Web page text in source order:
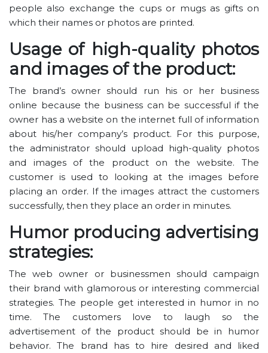
people also exchange the cups or mugs as gifts on
which their names or photos are printed.
Usage of high-quality photos
and images of the product:
The brand’s owner should run his or her business
online because the business can be successful if the
owner has a website on the internet full of information
about his/her company’s product. For this purpose,
the administrator should upload high-quality photos
and images of the product on the website. The
customer is used to looking at the images before
placing an order. If the images attract the customers
successfully, then they place an order in minutes.
Humor producing advertising
strategies:
The web owner or businessmen should campaign
their brand with glamorous or interesting commercial
strategies. The people get interested in humor in no
time. The customers love to laugh so the
advertisement of the product should be in humor
behavior. The brand has to hire desired and liked